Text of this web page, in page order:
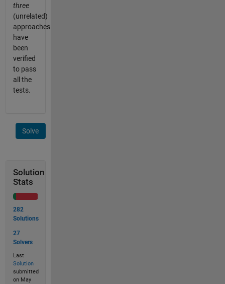
three
(unrelated)
approaches
have
been
verified
to pass
all the
tests.
Solve
Solution
Stats
282
Solutions
27
Solvers
Last
Solution
submitted
on May